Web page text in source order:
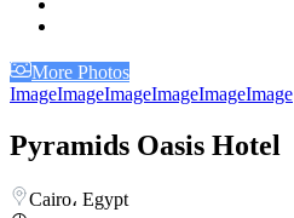
More Photos
ImageImageImageImageImageImage
Pyramids Oasis Hotel
Cairo، Egypt